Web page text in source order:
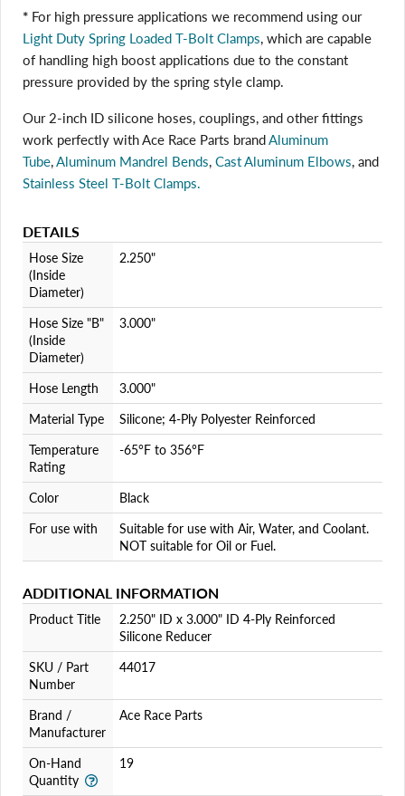
* For high pressure applications we recommend using our
Light Duty Spring Loaded T-Bolt Clamps, which are capable
of handling high boost applications due to the constant
pressure provided by the spring style clamp.
Our 2-inch ID silicone hoses, couplings, and other fittings
work perfectly with Ace Race Parts brandAluminum
Tube,Aluminum Mandrel Bends, Cast Aluminum Elbows, and
Stainless Steel T-Bolt Clamps.
DETAILS
Hose Size
(Inside
Diameter)
2.250"
Hose Size "B"
(Inside
Diameter)
3.000"
Hose Length
3.000"
Material Type
Silicone; 4-Ply Polyester Reinforced
Temperature
Rating
-65°F to 356°F
Color
Black
For use with
Suitable for use with Air, Water, and Coolant.
NOT suitable for Oil or Fuel.
ADDITIONAL INFORMATION
Product Title
2.250" ID x 3.000" ID 4-Ply Reinforced
Silicone Reducer
SKU / Part
Number
44017
Brand /
Manufacturer
Ace Race Parts
On-Hand
Quantity
19
Login required
Log in to your account to add products to your wishlist
and view your previously saved items.